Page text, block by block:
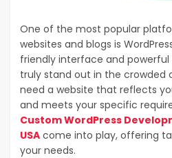
One of the most popular
websites and blogs is
friendly interface and powerful
truly stand out in the crowded
need a website that reflects
and meets your specific
Custom WordPress
USA come into play, offering
your needs.